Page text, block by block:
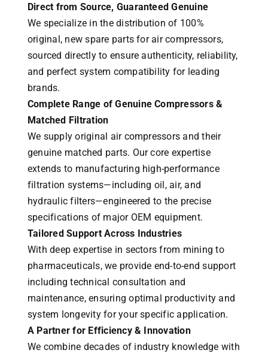
Direct from Source, Guaranteed Genuine
We specialize in the distribution of 100%
original, new spare parts for air compressors,
sourced directly to ensure authenticity, reliability,
and perfect system compatibility for leading
brands.
Complete Range of Genuine Compressors &
Matched Filtration
We supply original air compressors and their
genuine matched parts. Our core expertise
extends to manufacturing high-performance
filtration systems—including oil, air, and
hydraulic filters—engineered to the precise
specifications of major OEM equipment.
Tailored Support Across Industries
With deep expertise in sectors from mining to
pharmaceuticals, we provide end-to-end support
including technical consultation and
maintenance, ensuring optimal productivity and
system longevity for your specific application.
A Partner for Efficiency & Innovation
We combine decades of industry knowledge with